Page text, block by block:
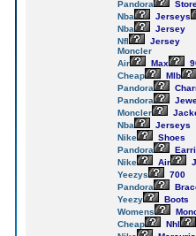
Pandora
Nba
Jerseys
Nba
Jersey
Nfl
Jersey
Moncler
Air
Max
Cheap
Mlb
Pandora
Pandora
Moncler
Nba
Jerseys
Nike
Shoes
Pandora
Nike
Air
Yeezys
700
Pandora
Yeezy
Boots
Womens
Cheap
Nhl